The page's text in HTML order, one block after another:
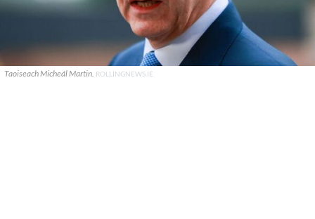
Taoiseach Micheál Martin. ROLLINGNEWS.IE